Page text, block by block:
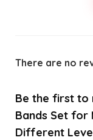
There are no
Be the first to
Bands Set for
Different